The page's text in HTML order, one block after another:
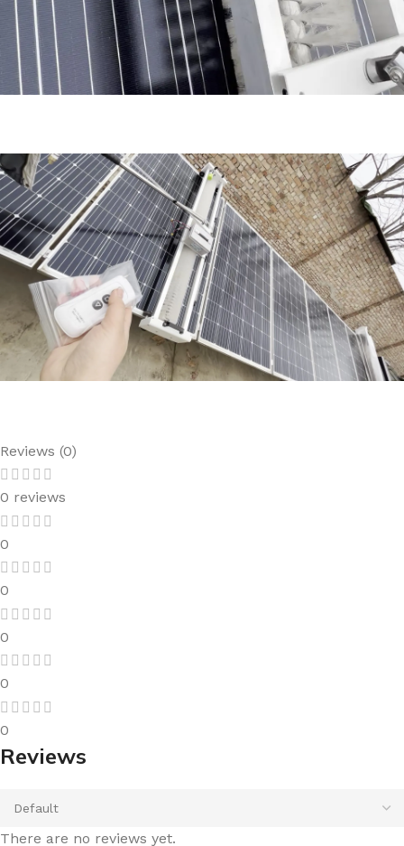
Reviews (0)
0 reviews
0
0
0
0
0
Reviews
There are no reviews yet.